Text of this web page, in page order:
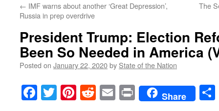
← IMF warns about another ‘Great Depression’,
Russia in prep overdrive
The
President Trump: Election
Been So Needed in America
Posted on January 22, 2020by State of the Nation
Facebook
TwitterPinterest
RedditEmailPrintShare